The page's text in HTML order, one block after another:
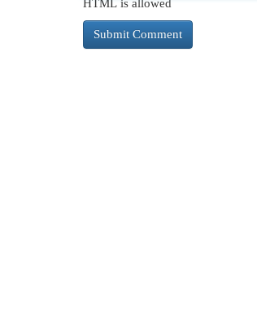
HTML is allowed